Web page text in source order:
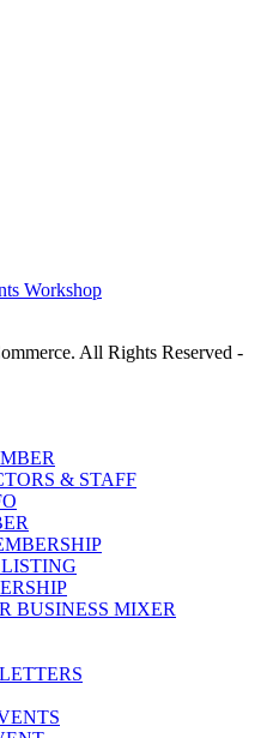
Workshop
All Rights Reserved -
& STAFF
BUSINESS MIXER